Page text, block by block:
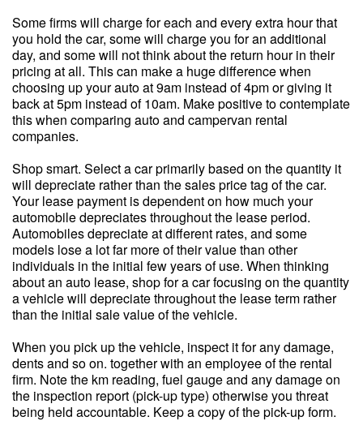
Some firms will charge for each and every extra hour that
you hold the car, some will charge you for an additional
day, and some will not think about the return hour in their
pricing at all. This can make a huge difference when
choosing up your auto at 9am instead of 4pm or giving it
back at 5pm instead of 10am. Make positive to contemplate
this when comparing auto and campervan rental
companies.
Shop smart. Select a car primarily based on the quantity it
will depreciate rather than the sales price tag of the car.
Your lease payment is dependent on how much your
automobile depreciates throughout the lease period.
Automobiles depreciate at different rates, and some
models lose a lot far more of their value than other
individuals in the initial few years of use. When thinking
about an auto lease, shop for a car focusing on the quantity
a vehicle will depreciate throughout the lease term rather
than the initial sale value of the vehicle.
When you pick up the vehicle, inspect it for any damage,
dents and so on. together with an employee of the rental
firm. Note the km reading, fuel gauge and any damage on
the inspection report (pick-up type) otherwise you threat
being held accountable. Keep a copy of the pick-up form.